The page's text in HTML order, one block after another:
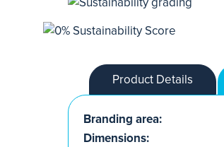
Product Details
Branding area:
Dimensions: